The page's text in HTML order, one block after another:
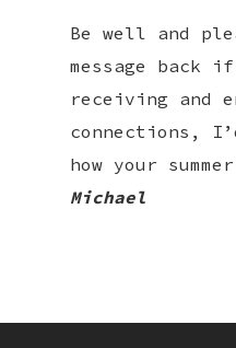
Be well and
message back
receiving and
connections,
how your
Michael